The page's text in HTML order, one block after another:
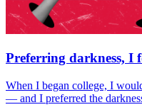
Preferring darkness, I
When I began college, I
— and I preferred the